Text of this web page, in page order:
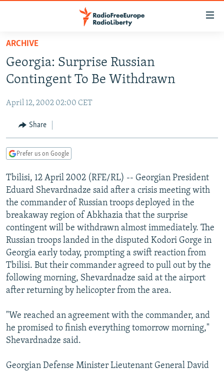
Skip
main
content
to
Navigation
Skip
RUSSIA PROGRAMMING
CURRENT TIME
RADIO AZATLIQ
CENTRAL ASIA
KAZAKHSTAN
TAJIKISTAN
TURKMENISTAN
SOUTH ASIA
PAKISTAN
ARMENIA
AZERBAIJAN
CENTRAL/SE EUROPE
BOSNIA
MOLDOVA
SERBIA
EAST EUROPE
UKRAINE
VISUALS
INVESTIGATIONS
RFE/RL INVESTIGATES
SCHEMES
SYSTEMA
NEWSLETTERS
WIDER EUROPE BY RIKARD JOZWIAK
THE RUNDOWN
PODCASTS
MAJLIS
SHARE TIPS SECURELY
BYPASS BLOCKING
CONTACT US
ARCHIVE
Georgia: Surprise Russian
Contingent To Be Withdrawn
April 12, 2002 02:00 CET
Share
Prefer us on Google
Tbilisi, 12 April 2002 (RFE/RL) -- Georgian President
Eduard Shevardnadze said after a crisis meeting with
the commander of Russian troops deployed in the
breakaway region of Abkhazia that the surprise
contingent will be withdrawn almost immediately. The
Russian troops landed in the disputed Kodori Gorge in
Georgia early today, prompting a swift reaction from
Tbilisi. But their commander agreed to pull out by the
following morning, Shevardnadze said at the airport
after returning by helicopter from the area.
"We reached an agreement with the commander, and
he promised to finish everything tomorrow morning,"
Shevardnadze said.
Georgian Defense Minister Lieutenant General David